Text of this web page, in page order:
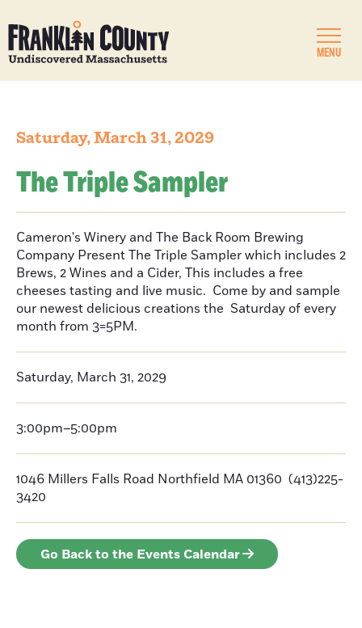
MENU
Saturday, March 31, 2029
The Triple Sampler
Cameron's Winery and The Back Room Brewing
Company Present The Triple Sampler which includes 2
Brews, 2 Wines and a Cider, This includes a free
cheeses tasting and live music. Come by and sample
our newest delicious creations the Saturday of every
month from 3=5PM.
Saturday, March 31, 2029
3:00pm–5:00pm
1046 Millers Falls Road Northfield MA 01360 (413)225-
3420
Go Back to the Events Calendar